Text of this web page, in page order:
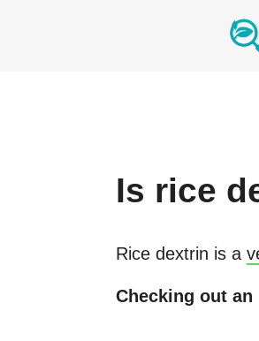
Is rice
Rice dextrin is a
Checking out